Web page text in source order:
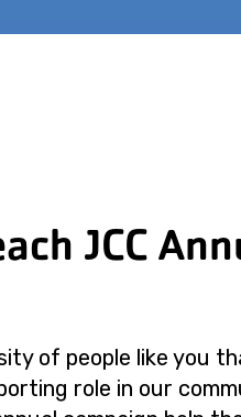
JCC
of people like you
role in our